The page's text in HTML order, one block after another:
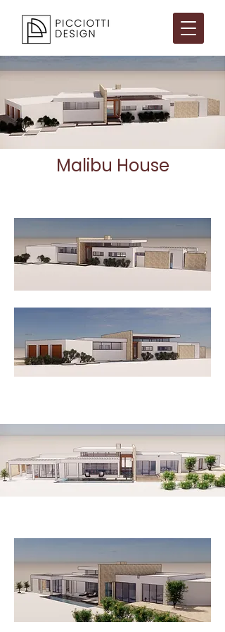
Malibu House